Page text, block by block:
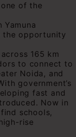
of the
Yamuna
the opportunity
165 km
to connect to
Noida, and
government’s
fast and
Now in
schools,
rise